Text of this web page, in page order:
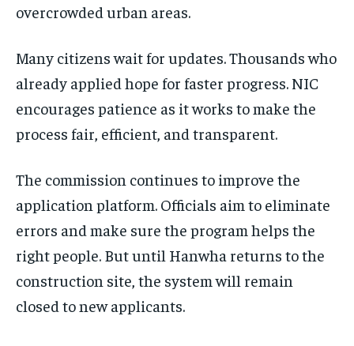
overcrowded urban areas.
Many citizens wait for updates. Thousands who
already applied hope for faster progress. NIC
encourages patience as it works to make the
process fair, efficient, and transparent.
The commission continues to improve the
application platform. Officials aim to eliminate
errors and make sure the program helps the
right people. But until Hanwha returns to the
construction site, the system will remain
closed to new applicants.